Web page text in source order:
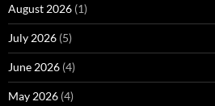
August 2026 (1)
July 2026 (5)
June 2026 (4)
May 2026 (4)